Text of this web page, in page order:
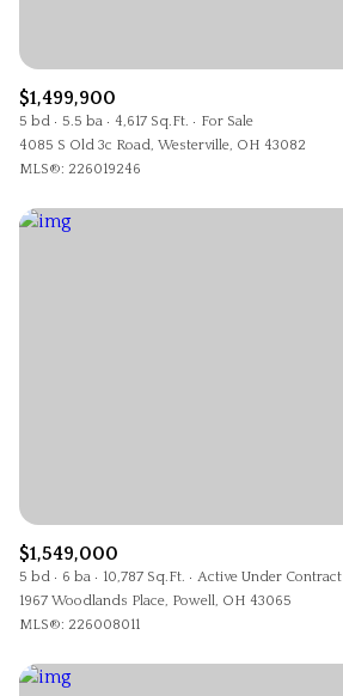
$1,499,900
5 bd 5.5 ba 4,617 Sq.Ft.
For Sale
4085 S Old 3c Road, Westerville, OH 43082
MLS®: 226019246
$1,549,000
5 bd 6 ba 10,787 Sq.Ft.
Active Under Contract
1967 Woodlands Place, Powell, OH 43065
MLS®: 226008011